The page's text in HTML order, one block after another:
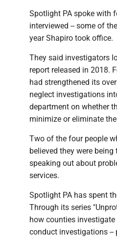
Spotlight PA spoke with
interviewed -- some of
year Shapiro took office.
They said investigators
report released in 2018.
had strengthened its
neglect investigations
department on whether
minimize or eliminate
Two of the four people
believed they were
speaking out about
services.
Spotlight PA has spent
Through its series
how counties
conduct investigations --